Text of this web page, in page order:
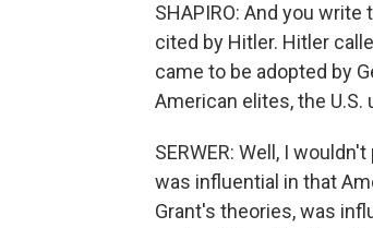
SHAPIRO: And you
cited by Hitler. Hitler
came to be adopted by
American elites, the
SERWER: Well, I
was influential in that
Grant's theories, was